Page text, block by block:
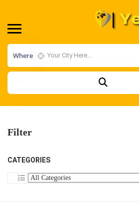
Where
Filter
CATEGORIES